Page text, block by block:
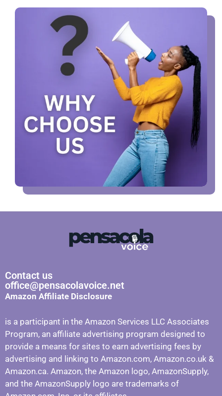
Contact us
office@pensacolavoice.net
Amazon Affiliate Disclosure
is a participant in the Amazon Services LLC Associates
Program, an affiliate advertising program designed to
provide a means for sites to earn advertising fees by
advertising and linking to Amazon.com, Amazon.co.uk &
Amazon.ca. Amazon, the Amazon logo, AmazonSupply,
and the AmazonSupply logo are trademarks of